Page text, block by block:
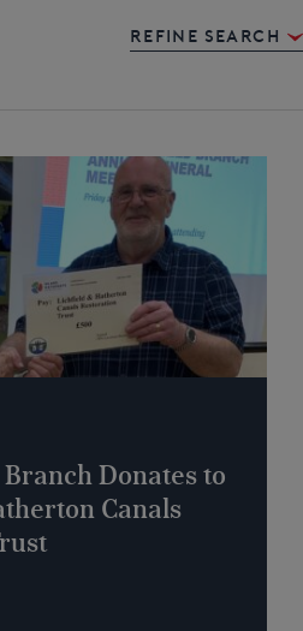
REFINE SEARCH
Donates to
Canals